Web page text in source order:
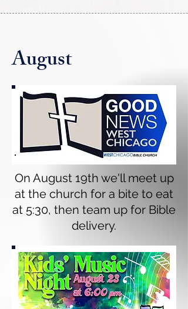
August
On August 19th we'll meet up
at the church for a bite to eat
at 5:30, then team up for Bible
delivery.